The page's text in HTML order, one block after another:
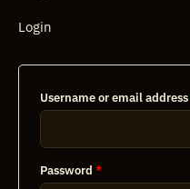
Login
Username or email address
Password *Required